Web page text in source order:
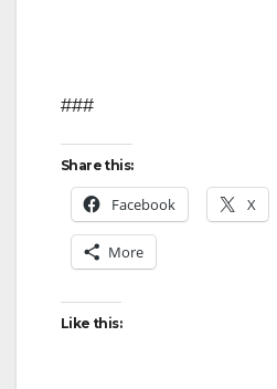
###
Share this:
Facebook X
More
Like this: